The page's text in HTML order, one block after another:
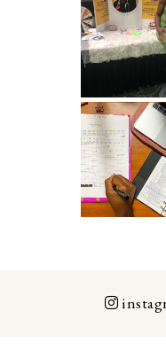
5 Ways To
Money
New
Nurse
ICU
Made
ed!